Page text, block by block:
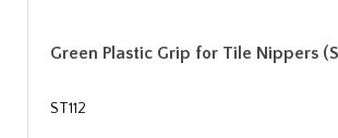
Green Plastic Grip for Tile Nippers
ST112